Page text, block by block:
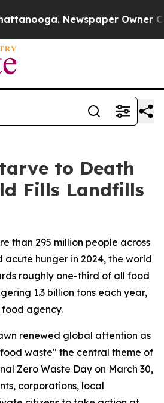
Newspaper Owner
to Death
Fills Landfills
than 295 million people across
acute hunger in 2024, the world
roughly one-third of all food
1.3 billion tons each year,
agency.
renewed global attention as
waste" the central theme of
Zero Waste Day on March 30,
corporations, local